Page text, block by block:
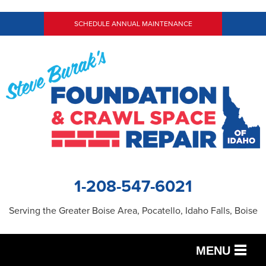
SCHEDULE ANNUAL MAINTENANCE
1-208-547-6021
Serving the Greater Boise Area, Pocatello, Idaho Falls, Boise
MENU